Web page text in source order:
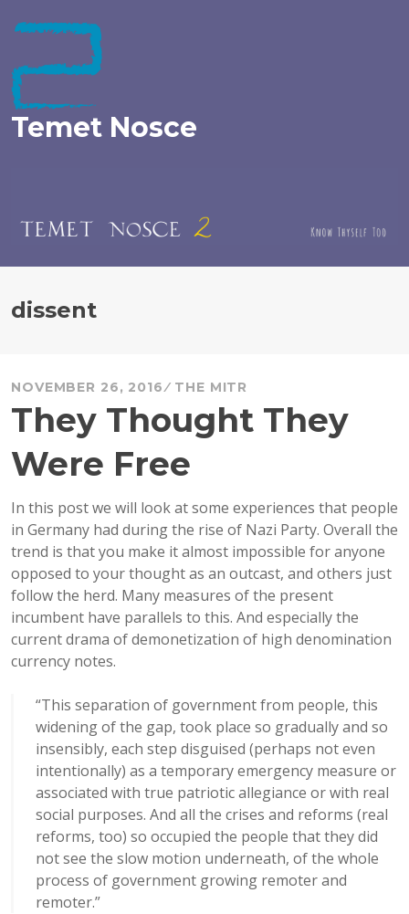
to
Temet Nosce
dissent
NOVEMBER 26, 2016 THE MITR
They Thought They
Were Free
In this post we will look at some experiences that people
in Germany had during the rise of Nazi Party. Overall the
trend is that you make it almost impossible for anyone
opposed to your thought as an outcast, and others just
follow the herd. Many measures of the present
incumbent have parallels to this. And especially the
current drama of demonetization of high denomination
currency notes.
“This separation of government from people, this
widening of the gap, took place so gradually and so
insensibly, each step disguised (perhaps not even
intentionally) as a temporary emergency measure or
associated with true patriotic allegiance or with real
social purposes. And all the crises and reforms (real
reforms, too) so occupied the people that they did
not see the slow motion underneath, of the whole
process of government growing remoter and
remoter.”